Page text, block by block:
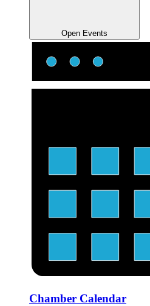
Open Events
Chamber Calendar